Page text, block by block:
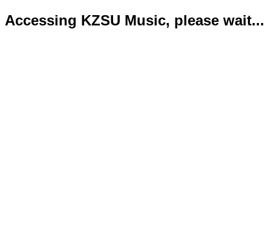
Accessing KZSU Music, please wait...